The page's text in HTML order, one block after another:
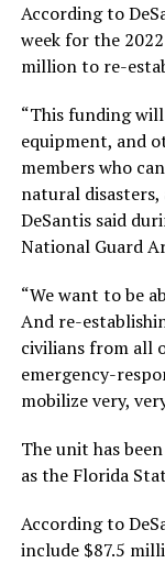
According to
week for the
million to re-
“This funding
equipment, and
members who
natural disasters,
DeSantis said
National Guard
“We want to be
And re-
civilians from all
emergency-
mobilize very,
The unit has
as the Florida
According to
include $87.5